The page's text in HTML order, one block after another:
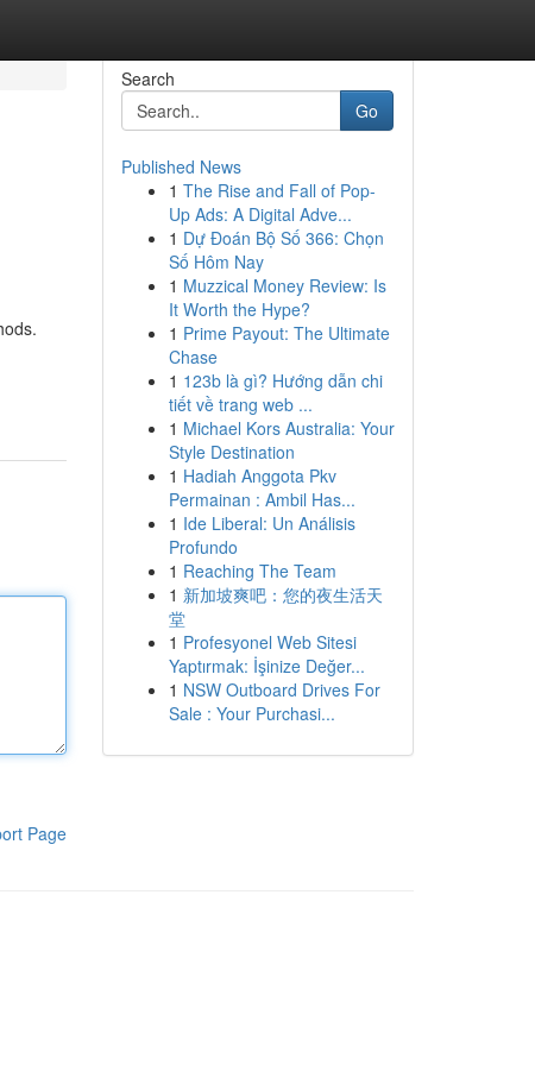
Page
Search
Go
Published News
1 The Rise and Fall of Pop-
Up Ads: A Digital Adve...
1 Dự Đoán Bộ Số 366: Chọn
Số Hôm Nay
1 Muzzical Money Review: Is
It Worth the Hype?
1 Prime Payout: The Ultimate
Chase
1 123b là gì? Hướng dẫn chi
tiết về trang web ...
1 Michael Kors Australia: Your
Style Destination
1 Hadiah Anggota Pkv
Permainan : Ambil Has...
1 Ide Liberal: Un Análisis
Profundo
1 Reaching The Team
1 新加坡爽吧：您的夜生活天
堂
1 Profesyonel Web Sitesi
Yaptırmak: İşinize Değer...
1 NSW Outboard Drives For
Sale : Your Purchasi...